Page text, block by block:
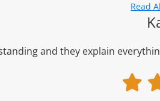
Read
and they explain